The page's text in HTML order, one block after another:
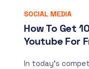
SOCIAL MEDIA
How To Get
Youtube For
In today’s